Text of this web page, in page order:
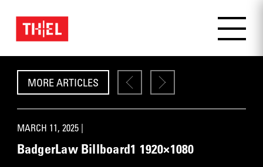
MORE ARTICLES
MARCH 11, 2025 |
BadgerLaw Billboard1 1920×1080